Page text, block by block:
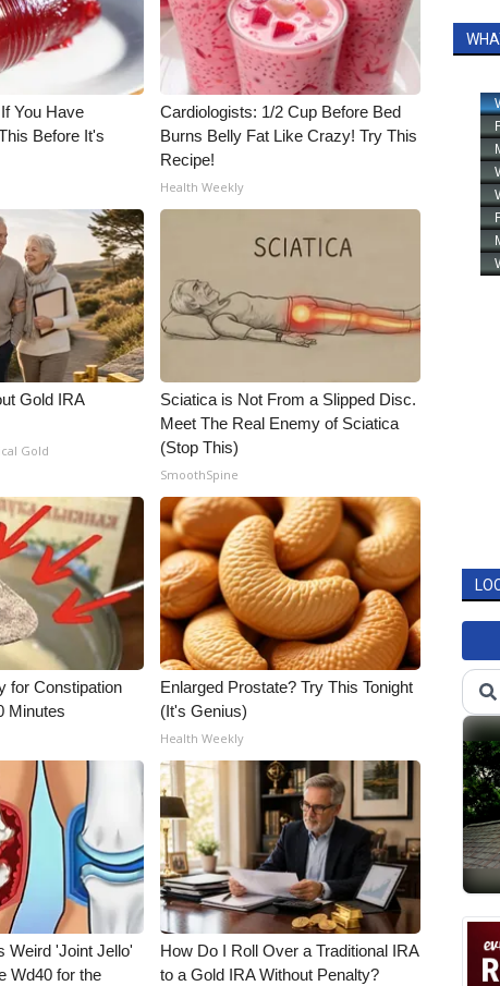
You Have
Before It's
Cardiologists: 1/2 Cup Before Bed
Burns Belly Fat Like Crazy! Try This
Recipe!
Health Weekly
Gold IRA
Gold
Sciatica is Not From a Slipped Disc.
Meet The Real Enemy of Sciatica
(Stop This)
SmoothSpine
for Constipation
Minutes
Enlarged Prostate? Try This Tonight
(It's Genius)
Health Weekly
Weird 'Joint Jello'
Wd40 for the
How Do I Roll Over a Traditional IRA
to a Gold IRA Without Penalty?